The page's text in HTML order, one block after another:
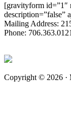
[gravityform id=”1″
description=”false”
Mailing Address:
Phone: 706.363.0121
Copyright © 2026 ·